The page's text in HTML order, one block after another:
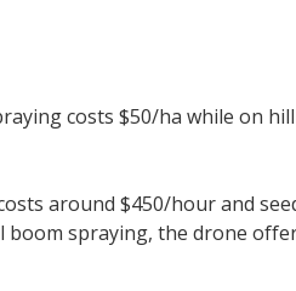
costs $50/ha while on
around $450/hour and
spraying, the drone